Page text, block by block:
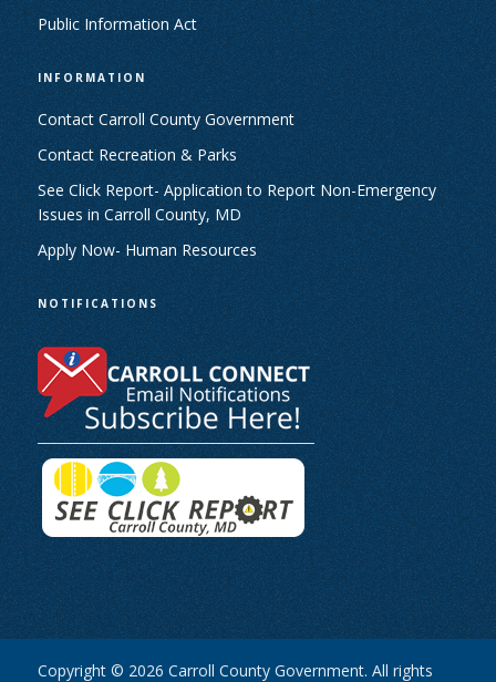
Public Information Act
INFORMATION
Contact Carroll County Government
Contact Recreation & Parks
See Click Report- Application to Report Non-Emergency
Issues in Carroll County, MD
Apply Now- Human Resources
NOTIFICATIONS
Copyright © 2026 Carroll County Government. All rights